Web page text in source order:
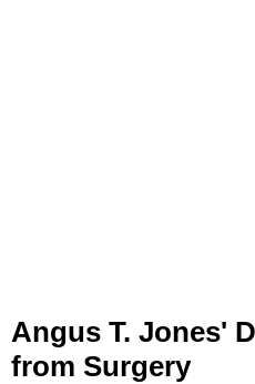
Angus T. Jones'
from Surgery